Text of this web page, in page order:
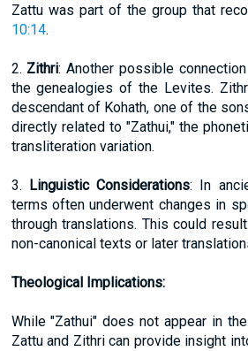
Zattu was part of the group that
10:14.
2. Zithri: Another possible
the genealogies of the Levites.
descendant of Kohath, one of the
directly related to "Zathui," the
transliteration variation.
3. Linguistic Considerations: In
terms often underwent changes in
through translations. This could
non-canonical texts or later
Theological Implications:
While "Zathui" does not appear in
Zattu and Zithri can provide insight